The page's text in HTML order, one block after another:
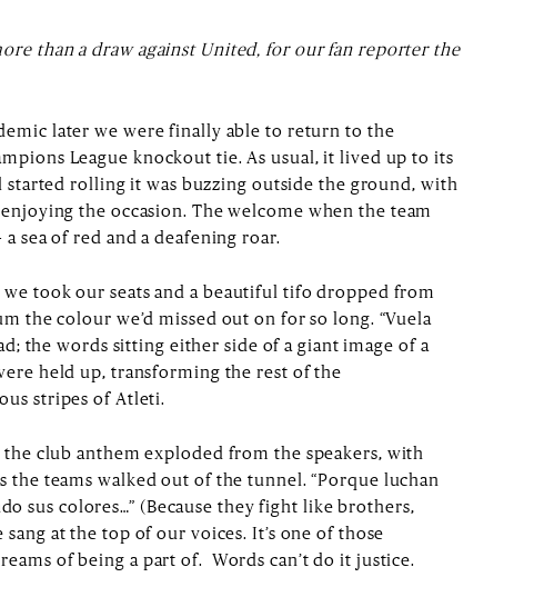
than a draw against United, for our fan reporter the
later we were finally able to return to the
League knockout tie. As usual, it lived up to its
rolling it was buzzing outside the ground, with
the occasion. The welcome when the team
sea of red and a deafening roar.
we took our seats and a beautiful tifo dropped from
the colour we’d missed out on for so long. “Vuela
the words sitting either side of a giant image of a
held up, transforming the rest of the
stripes of Atleti.
the club anthem exploded from the speakers, with
the teams walked out of the tunnel. “Porque luchan
sus colores…” (Because they fight like brothers,
at the top of our voices. It’s one of those
of being a part of. Words can’t do it justice.